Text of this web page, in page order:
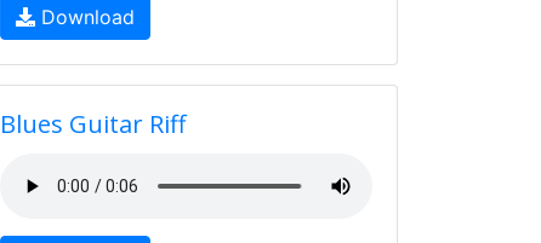
Download
Blues Guitar Riff